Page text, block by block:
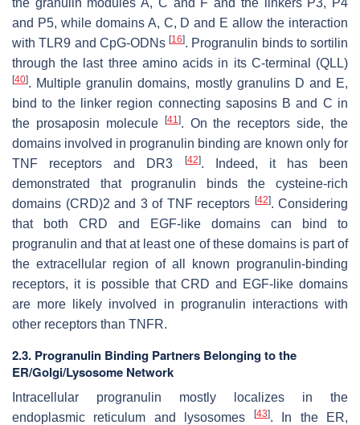
the granulin modules A, C and F and the linkers P3, P4
and P5, while domains A, C, D and E allow the interaction
with TLR9 and CpG-ODNs [16]. Progranulin binds to sortilin
through the last three amino acids in its C-terminal (QLL)
[40]. Multiple granulin domains, mostly granulins D and E,
bind to the linker region connecting saposins B and C in
the prosaposin molecule
[41]. On the receptors side, the
domains involved in progranulin binding are known only for
TNF receptors and DR3
[42]. Indeed, it has been
demonstrated that progranulin binds the cysteine-rich
domains (CRD)2 and 3 of TNF receptors [42]. Considering
that both CRD and EGF-like domains can bind to
progranulin and that at least one of these domains is part of
the extracellular region of all known progranulin-binding
receptors, it is possible that CRD and EGF-like domains
are more likely involved in progranulin interactions with
other receptors than TNFR.
2.3. Progranulin Binding Partners Belonging to the
ER/Golgi/Lysosome Network
Intracellular progranulin mostly localizes in the
endoplasmic reticulum and lysosomes
[43]. In the ER,